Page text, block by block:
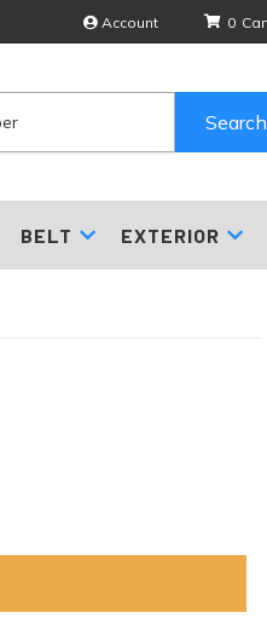
Account 0
Search
BELT EXTERIOR